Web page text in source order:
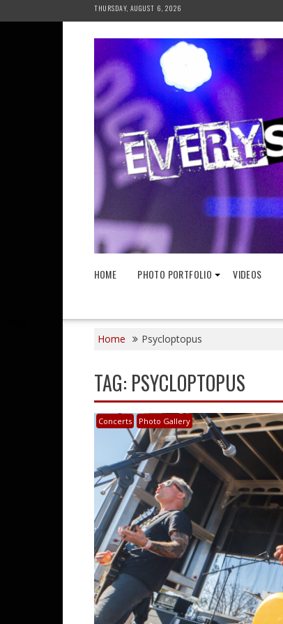
to
THURSDAY, AUGUST 6, 2026
HOME PHOTO PORTFOLIO VIDEOS
Home Psycloptopus
TAG: PSYCLOPTOPUS
Concerts Photo Gallery